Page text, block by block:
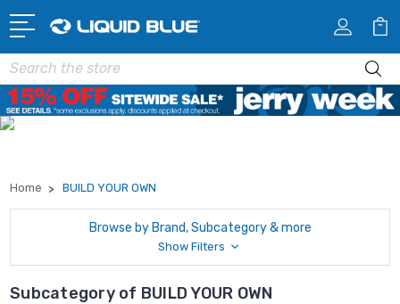
Search
Home BUILD YOUR OWN
Browse by Brand, Subcategory & more
Show Filters
Subcategory of BUILD YOUR OWN